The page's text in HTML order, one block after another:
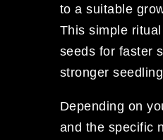
to a suitable
This simple
seeds for faster
stronger
Depending on
and the specific